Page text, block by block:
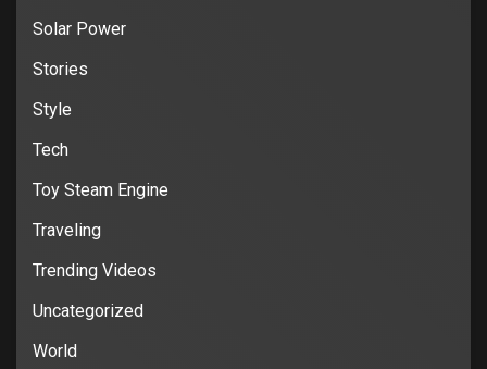
Solar Power
Stories
Style
Tech
Toy Steam Engine
Traveling
Trending Videos
Uncategorized
World